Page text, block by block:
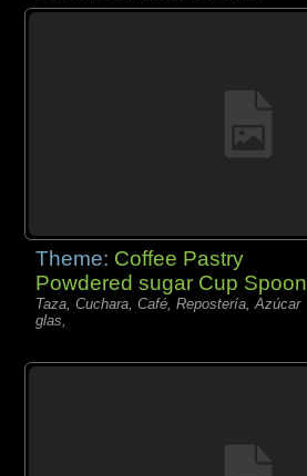
Theme: Coffee Pastry
Powdered sugar Cup Spoon
Taza, Cuchara, Café, Repostería, Azúcar
glas,